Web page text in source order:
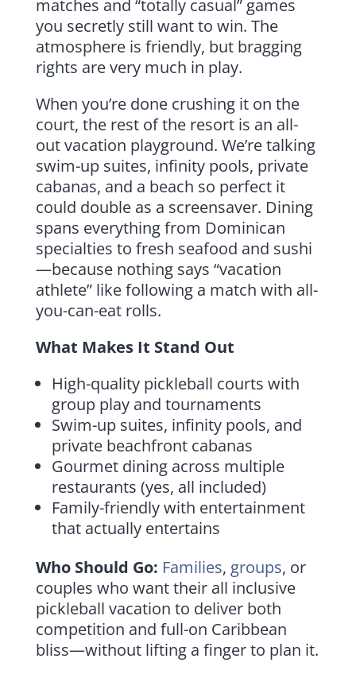
matches and “totally casual” games
you secretly still want to win. The
atmosphere is friendly, but bragging
rights are very much in play.
When you’re done crushing it on the
court, the rest of the resort is an all-
out vacation playground. We’re talking
swim-up suites, infinity pools, private
cabanas, and a beach so perfect it
could double as a screensaver. Dining
spans everything from Dominican
specialties to fresh seafood and sushi
—because nothing says “vacation
athlete” like following a match with all-
you-can-eat rolls.
What Makes It Stand Out
High-quality pickleball courts with
group play and tournaments
Swim-up suites, infinity pools, and
private beachfront cabanas
Gourmet dining across multiple
restaurants (yes, all included)
Family-friendly with entertainment
that actually entertains
Who Should Go: Families, groups, or
couples who want their all inclusive
pickleball vacation to deliver both
competition and full-on Caribbean
bliss—without lifting a finger to plan it.